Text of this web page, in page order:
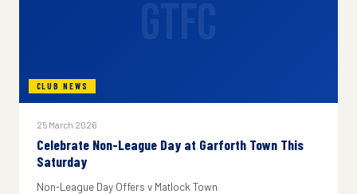
CLUB NEWS
25 March 2026
Celebrate Non-League Day at Garforth Town This
Saturday
Non-League Day Offers v Matlock Town